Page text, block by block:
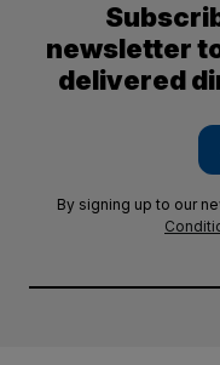
newsletter
delivered
By signing up to our